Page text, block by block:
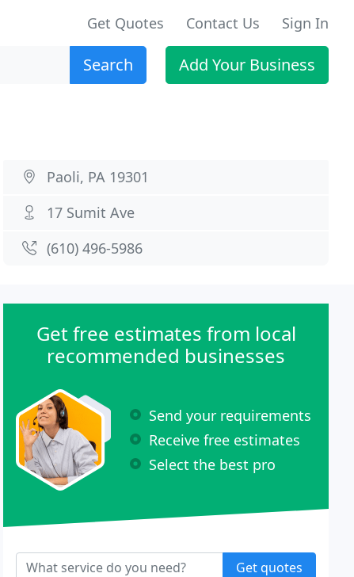
Get Quotes Contact Us Sign In
Search Add Your Business
Paoli, PA 19301
17 Sumit Ave
(610) 496-5986
Get free estimates from local
recommended businesses
Send your requirements
Receive free estimates
Select the best pro
Get quotes